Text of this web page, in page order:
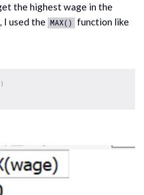
the highest wage in the
I used the MAX()
function like
)